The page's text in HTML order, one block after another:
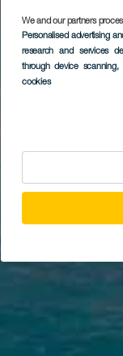
We and our partners
Personalised advertising
research and services
through device scanning,
cookies